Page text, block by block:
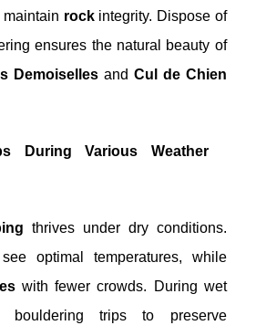
maintain rockintegrity. Dispose of
ensures the natural beauty of
Demoiselles and Cul de Chien
During Various Weather
thrives under dry conditions.
optimal temperatures, while
with fewer crowds. During wet
bouldering trips to preserve